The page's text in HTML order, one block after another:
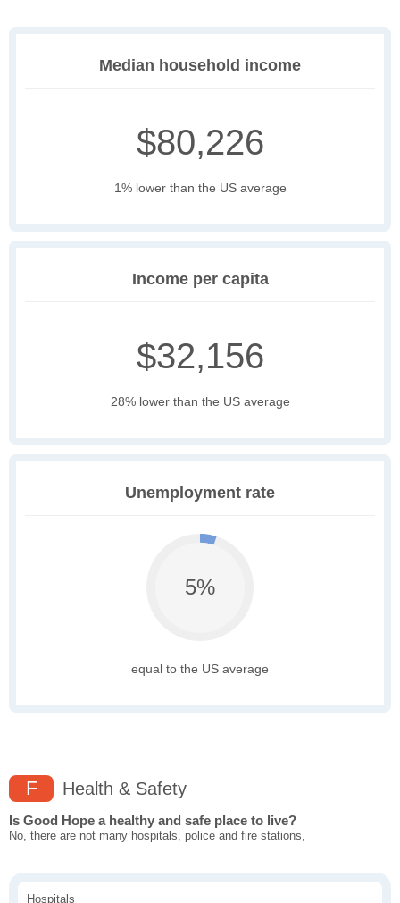
Median household income
$80,226
1% lower than the US average
Income per capita
$32,156
28% lower than the US average
Unemployment rate
5%
equal to the US average
F Health & Safety
Is Good Hope a healthy and safe place to live?
No, there are not many hospitals, police and fire stations,
Hospitals